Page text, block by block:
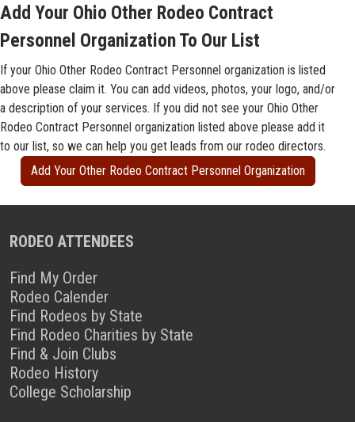
Add Your Ohio Other Rodeo Contract
Personnel Organization To Our List
If your Ohio Other Rodeo Contract Personnel organization is listed
above please claim it. You can add videos, photos, your logo, and/or
a description of your services. If you did not see your Ohio Other
Rodeo Contract Personnel organization listed above please add it
to our list, so we can help you get leads from our rodeo directors.
Add Your Other Rodeo Contract Personnel Organization
RODEO ATTENDEES
Find My Order
Rodeo Calender
Find Rodeos by State
Find Rodeo Charities by State
Find & Join Clubs
Rodeo History
College Scholarship